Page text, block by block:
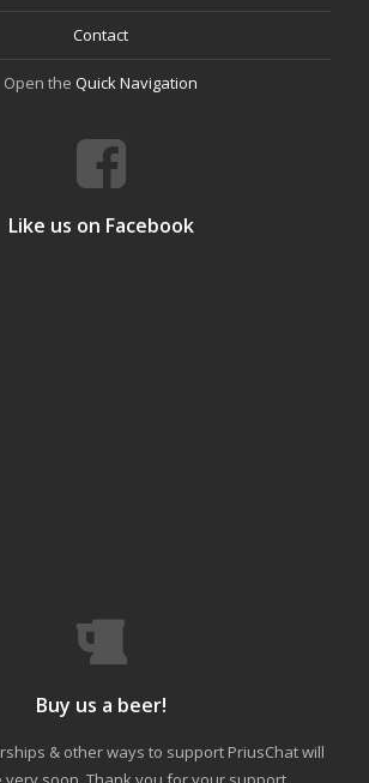
Contact
Open the Quick Navigation
Like us on Facebook
Buy us a beer!
& other ways to support PriusChat will